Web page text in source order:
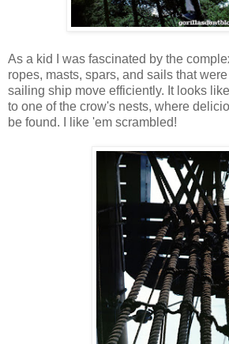
As a kid I was fascinated by the
ropes, masts, spars, and sails that
sailing ship move efficiently. It looks
to one of the crow's nests, where
be found. I like 'em scrambled!